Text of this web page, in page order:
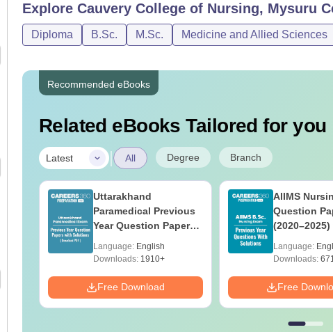
Explore Cauvery College of Nursing, Mysuru
Diploma B.Sc. M.Sc. Medicine and Allied Sciences
Recommended eBooks
Related eBooks Tailored for you
Latest | All Degree Branch
Uttarakhand
Paramedical Previous
Year Question Papers
Solutions - Free PDF
Language: English
Downloads:1910+
Free Download
AIIMS
Question
Download
Language:
Downloads:
Free